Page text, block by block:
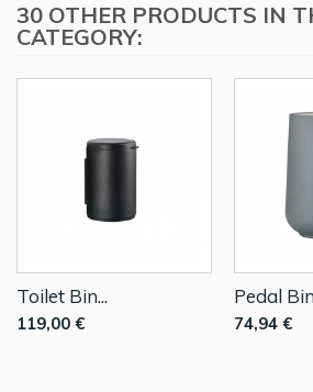
30 OTHER PRODUCTS IN
CATEGORY:
Toilet Bin...
119,00 €
Pedal
74,94 €